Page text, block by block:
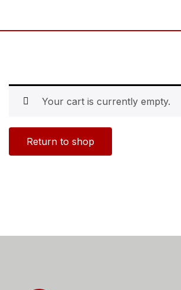
Your cart is currently empty.
Return to shop